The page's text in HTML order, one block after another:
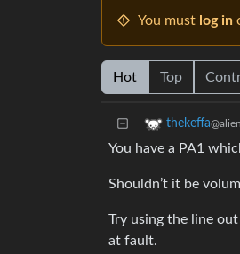
You must log in
Hot Top
thekeffa
You have a PA1
Shouldn’t it be
Try using the line
at fault.